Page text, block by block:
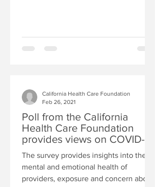
Poll from the California
Health Care Foundation
provides views on COVID-
19’s effects on providers on
The survey provides insights into the
mental and emotional health of
providers, exposure and concern about
California Health Care Foundation
Feb 26, 2021